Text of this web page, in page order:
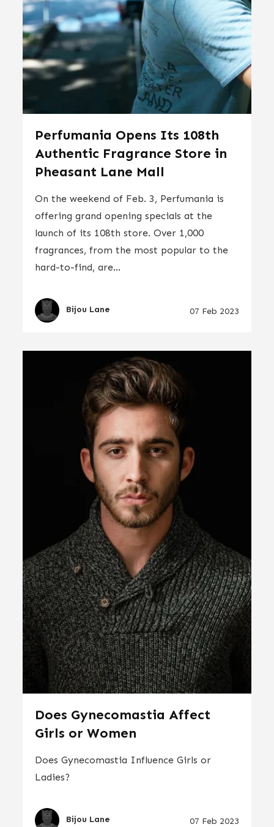
Perfumania Opens Its 108th
Authentic Fragrance Store in
Pheasant Lane Mall
On the weekend of Feb. 3, Perfumania is
offering grand opening specials at the
launch of its 108th store. Over 1,000
fragrances, from the most popular to the
hard-to-find, are...
Bijou Lane 07 Feb 2023
Does Gynecomastia Affect
Girls or Women
Does Gynecomastia Influence Girls or
Ladies?
Bijou Lane 07 Feb 2023